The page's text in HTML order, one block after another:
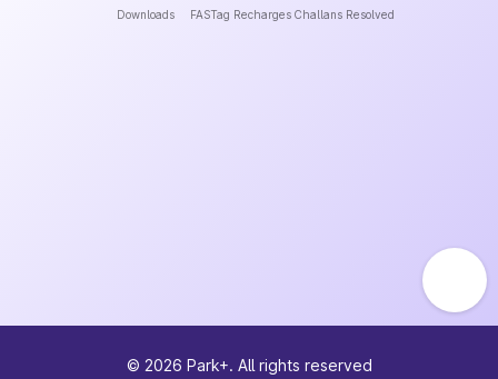
Downloads FASTag Recharges Challans Resolved
© 2026 Park+. All rights reserved